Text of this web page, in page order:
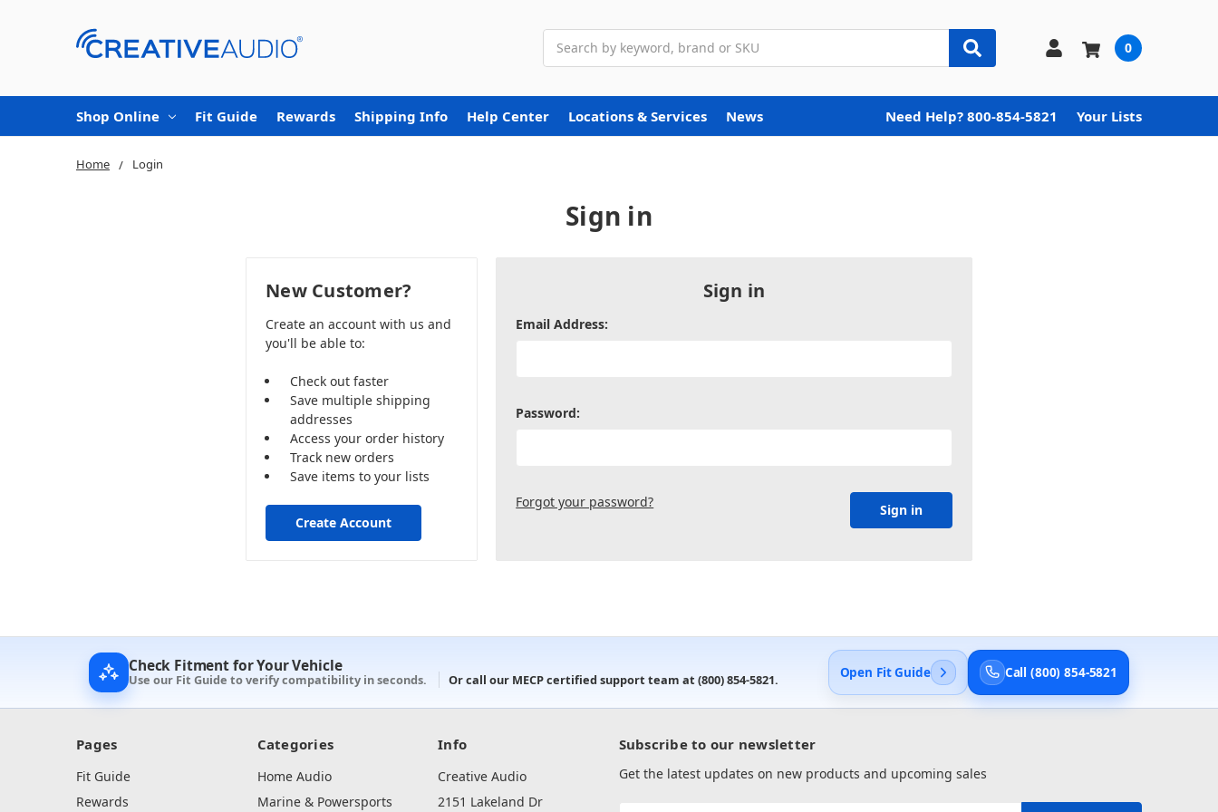
0
Shop Online Fit Guide Rewards Shipping Info Help Center Locations & Services News Need Help? 800-854-5821 Your Lists
Home Login
Sign in
Sign in
Email Address:
Password:
Forgot your password?
New Customer?
Create an account with us and
you'll be able to:
Check out faster
Save multiple shipping
addresses
Access your order history
Track new orders
Save items to your lists
Create Account
Check Fitment for Your Vehicle
Use our Fit Guide to verify compatibility in seconds. Or call our MECP certified support team at (800) 854-5821. Open Fit Guide Call (800) 854-5821
Pages
Fit Guide
Rewards
Categories
Home Audio
Marine & Powersports
Info
Creative Audio
2151 Lakeland Dr
Subscribe to our newsletter
Get the latest updates on new products and upcoming sales